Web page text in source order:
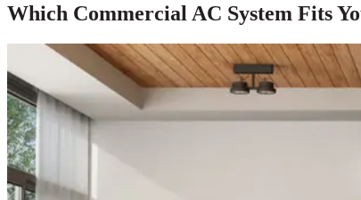
Which Commercial AC System Fits